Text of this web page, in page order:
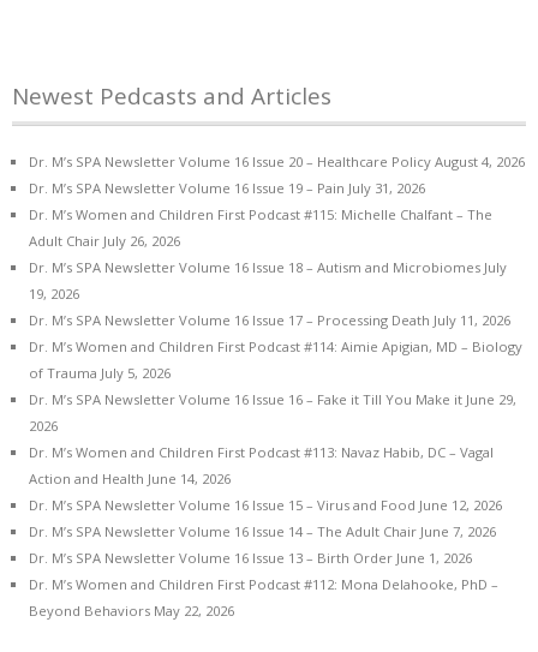
Newest Pedcasts and Articles
Dr. M’s SPA Newsletter Volume 16 Issue 20 – Healthcare Policy August 4, 2026
Dr. M’s SPA Newsletter Volume 16 Issue 19 – Pain July 31, 2026
Dr. M’s Women and Children First Podcast #115: Michelle Chalfant – The
Adult Chair July 26, 2026
Dr. M’s SPA Newsletter Volume 16 Issue 18 – Autism and Microbiomes July
19, 2026
Dr. M’s SPA Newsletter Volume 16 Issue 17 – Processing Death July 11, 2026
Dr. M’s Women and Children First Podcast #114: Aimie Apigian, MD – Biology
of Trauma July 5, 2026
Dr. M’s SPA Newsletter Volume 16 Issue 16 – Fake it Till You Make it June 29,
2026
Dr. M’s Women and Children First Podcast #113: Navaz Habib, DC – Vagal
Action and Health June 14, 2026
Dr. M’s SPA Newsletter Volume 16 Issue 15 – Virus and Food June 12, 2026
Dr. M’s SPA Newsletter Volume 16 Issue 14 – The Adult Chair June 7, 2026
Dr. M’s SPA Newsletter Volume 16 Issue 13 – Birth Order June 1, 2026
Dr. M’s Women and Children First Podcast #112: Mona Delahooke, PhD –
Beyond Behaviors May 22, 2026